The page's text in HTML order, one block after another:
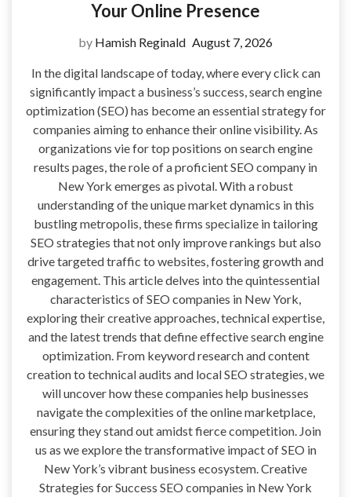
Your Online Presence
by Hamish Reginald August 7, 2026
In the digital landscape of today, where every click can
significantly impact a business’s success, search engine
optimization (SEO) has become an essential strategy for
companies aiming to enhance their online visibility. As
organizations vie for top positions on search engine
results pages, the role of a proficient SEO company in
New York emerges as pivotal. With a robust
understanding of the unique market dynamics in this
bustling metropolis, these firms specialize in tailoring
SEO strategies that not only improve rankings but also
drive targeted traffic to websites, fostering growth and
engagement. This article delves into the quintessential
characteristics of SEO companies in New York,
exploring their creative approaches, technical expertise,
and the latest trends that define effective search engine
optimization. From keyword research and content
creation to technical audits and local SEO strategies, we
will uncover how these companies help businesses
navigate the complexities of the online marketplace,
ensuring they stand out amidst fierce competition. Join
us as we explore the transformative impact of SEO in
New York’s vibrant business ecosystem. Creative
Strategies for Success SEO companies in New York